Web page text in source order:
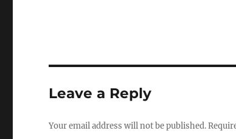
Leave a Reply
Your email address will not be published.